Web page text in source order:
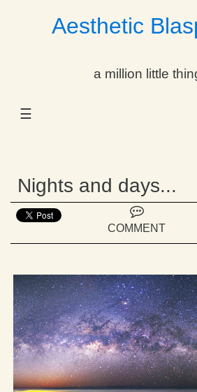
Aesthetic
a million little
☰
Dropdown
Dropdown
Nights and days...
COMMENT